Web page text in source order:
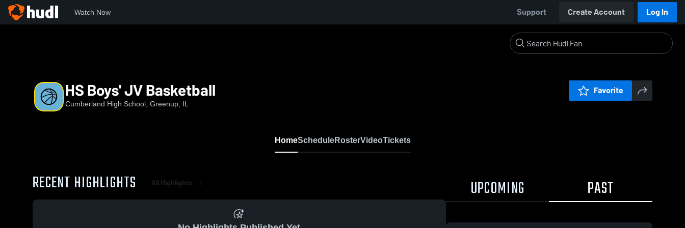
Watch Now Support Create Account Log In
HS Boys' JV Basketball
Cumberland High School, Greenup, IL
Favorite
HomeScheduleRosterVideoTickets
RECENT HIGHLIGHTS All Highlights UPCOMING PAST